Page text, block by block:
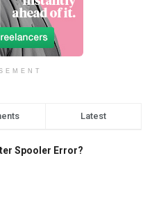
Latest
Spooler Error?